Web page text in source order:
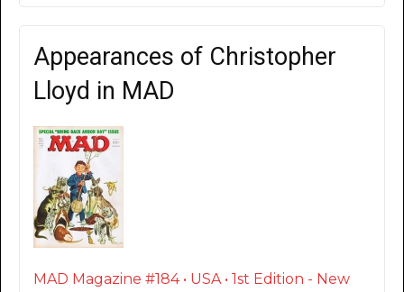
Appearances of Christopher
Lloyd in MAD
MAD Magazine #184 • USA • 1st Edition - New